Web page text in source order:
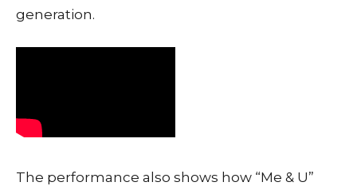
generation.
The performance also shows how “Me & U”